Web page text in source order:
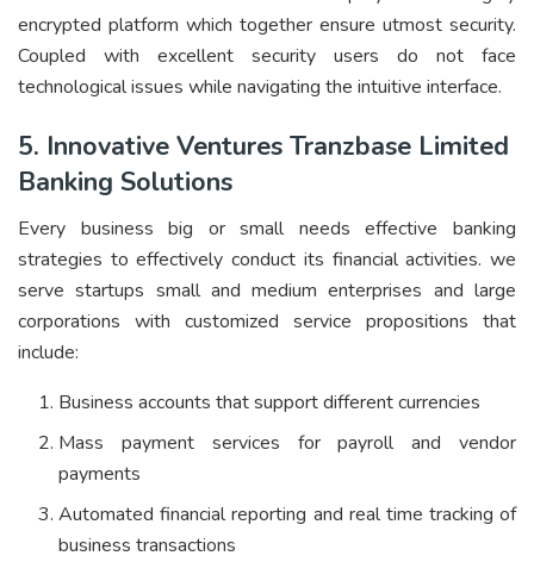
encrypted platform which together ensure utmost security.
Coupled with excellent security users do not face
technological issues while navigating the intuitive interface.
5. Innovative Ventures Tranzbase Limited
Banking Solutions
Every business big or small needs effective banking
strategies to effectively conduct its financial activities. we
serve startups small and medium enterprises and large
corporations with customized service propositions that
include:
Business accounts that support different currencies
Mass payment services for payroll and vendor
payments
Automated financial reporting and real time tracking of
business transactions